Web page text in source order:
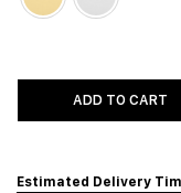
ADD TO CART
Estimated Delivery